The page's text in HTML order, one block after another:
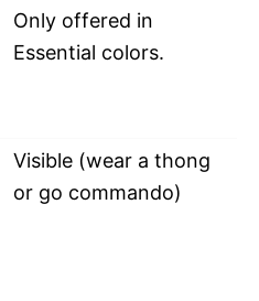
Only offered in
Essential colors.
Visible (wear a thong
or go commando)